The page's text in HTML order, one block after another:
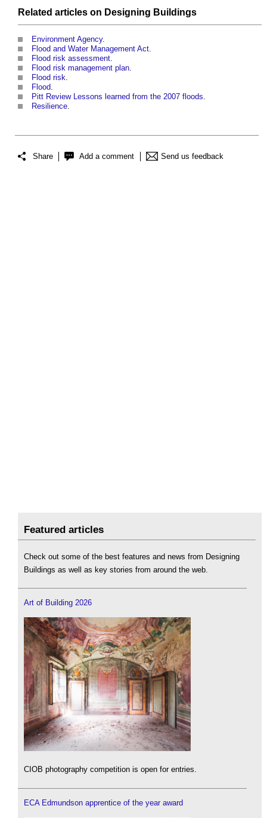
Related articles on Designing Buildings
Environment Agency.
Flood and Water Management Act.
Flood risk assessment.
Flood risk management plan.
Flood risk.
Flood.
Pitt Review Lessons learned from the 2007 floods.
Resilience.
Share Add a comment Send us feedback
Featured articles
Check out some of the best features and news from Designing
Buildings as well as key stories from around the web.
Art of Building 2026
CIOB photography competition is open for entries.
ECA Edmundson apprentice of the year award